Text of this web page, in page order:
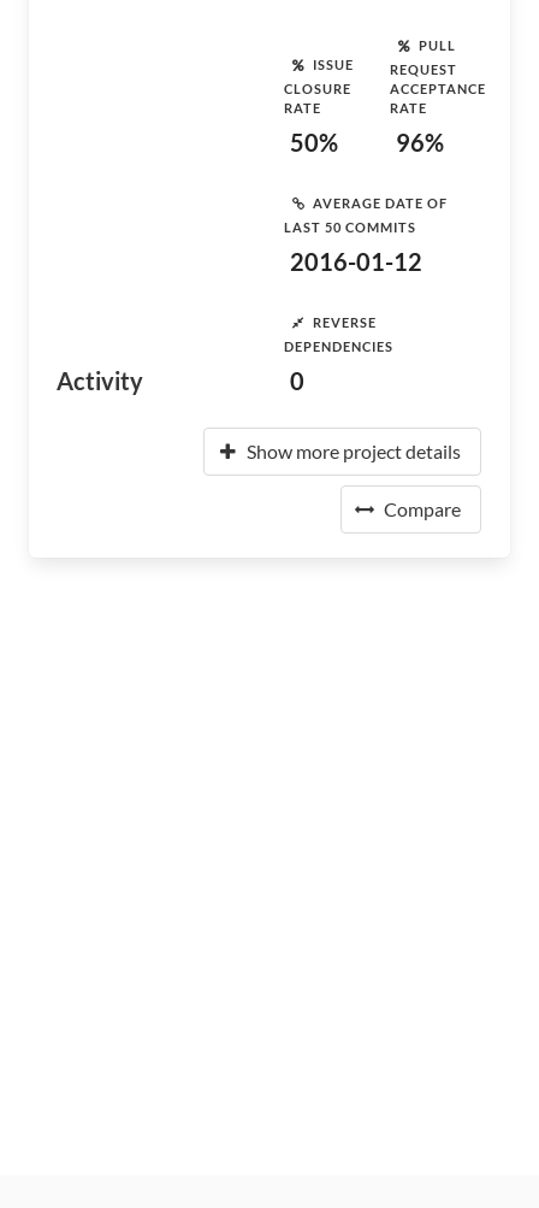
Activity
ISSUE
CLOSURE
RATE
50%
PULL
REQUEST
ACCEPTANCE
RATE
96%
AVERAGE DATE OF
LAST 50 COMMITS
2016-01-12
REVERSE
DEPENDENCIES
0
Show more project details
Compare